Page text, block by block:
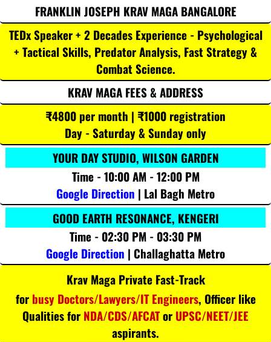
FRANKLIN JOSEPH KRAV MAGA BANGALORE
TEDx Speaker + 2 Decades Experience - Psychological
+ Tactical Skills, Predator Analysis, Fast Strategy &
Combat Science.
KRAV MAGA FEES & ADDRESS
₹4800 per month | ₹1000 registration
Day - Saturday & Sunday only
YOUR DAY STUDIO, WILSON GARDEN
Time - 10:00 AM - 12:00 PM
Google Direction | Lal Bagh Metro
GOOD EARTH RESONANCE, KENGERI
Time - 02:30 PM - 03:30 PM
Google Direction | Challaghatta Metro
Krav Maga Private Fast-Track
for busy Doctors/Lawyers/IT Engineers, Officer like
Qualities for NDA/CDS/AFCATor UPSC/NEET/JEE
aspirants.